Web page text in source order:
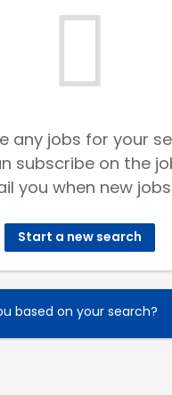
any jobs for your
subscribe on the
you when new
Start a new search
based on your search?